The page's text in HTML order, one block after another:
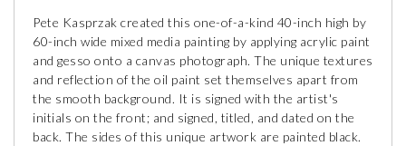
Pete Kasprzak created this one-of-a-kind 40-inch high by
60-inch wide mixed media painting by applying acrylic paint
and gesso onto a canvas photograph. The unique textures
and reflection of the oil paint set themselves apart from
the smooth background. It is signed with the artist's
initials on the front; and signed, titled, and dated on the
back. The sides of this unique artwork are painted black.